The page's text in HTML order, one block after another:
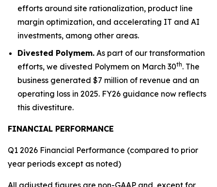
efforts around site rationalization, product line
margin optimization, and accelerating IT and AI
investments, among other areas.
Divested Polymem. As part of our transformation
efforts, we divested Polymem on March 30th. The
business generated $7 million of revenue and an
operating loss in 2025. FY26 guidance now reflects
this divestiture.
FINANCIAL PERFORMANCE
Q1 2026 Financial Performance (compared to prior
year periods except as noted)
All adjusted figures are non-GAAP and, except for